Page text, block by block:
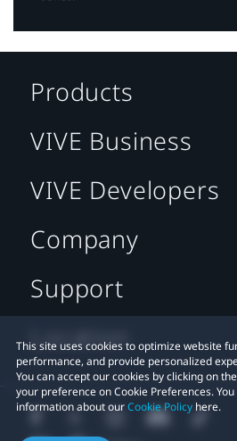
This site uses cookies to optimize website
performance, and provide personalized
You can accept our cookies by clicking on
your preference on Cookie Preferences.
information about ourCookie Policy here.
Products
VIVE Business
VIVE Developers
Company
Support
Location